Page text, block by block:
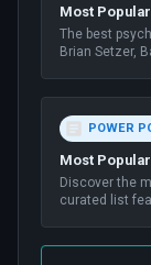
Most
The best
Brian Setzer,
POWER
Most
Discover the
curated list